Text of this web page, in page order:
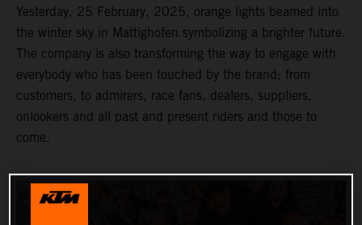
Yesterday, 25 February, 2025, orange lights beamed into
the winter sky in Mattighofen symbolizing a brighter future.
The company is also transforming the way to engage with
everybody who has been touched by the brand; from
customers, to admirers, race fans, dealers, suppliers,
onlookers and all past and present riders and those to
come.